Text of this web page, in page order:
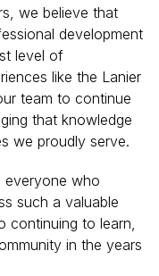
we believe that
development
level of
like the Lanier
team to continue
that knowledge
we proudly serve.
everyone who
such a valuable
to learn,
in the years